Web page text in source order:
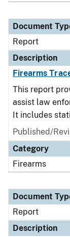
Document
Report
Description
Firearms
This report
assist law
It includes
Published/
Category
Firearms
Document
Report
Description